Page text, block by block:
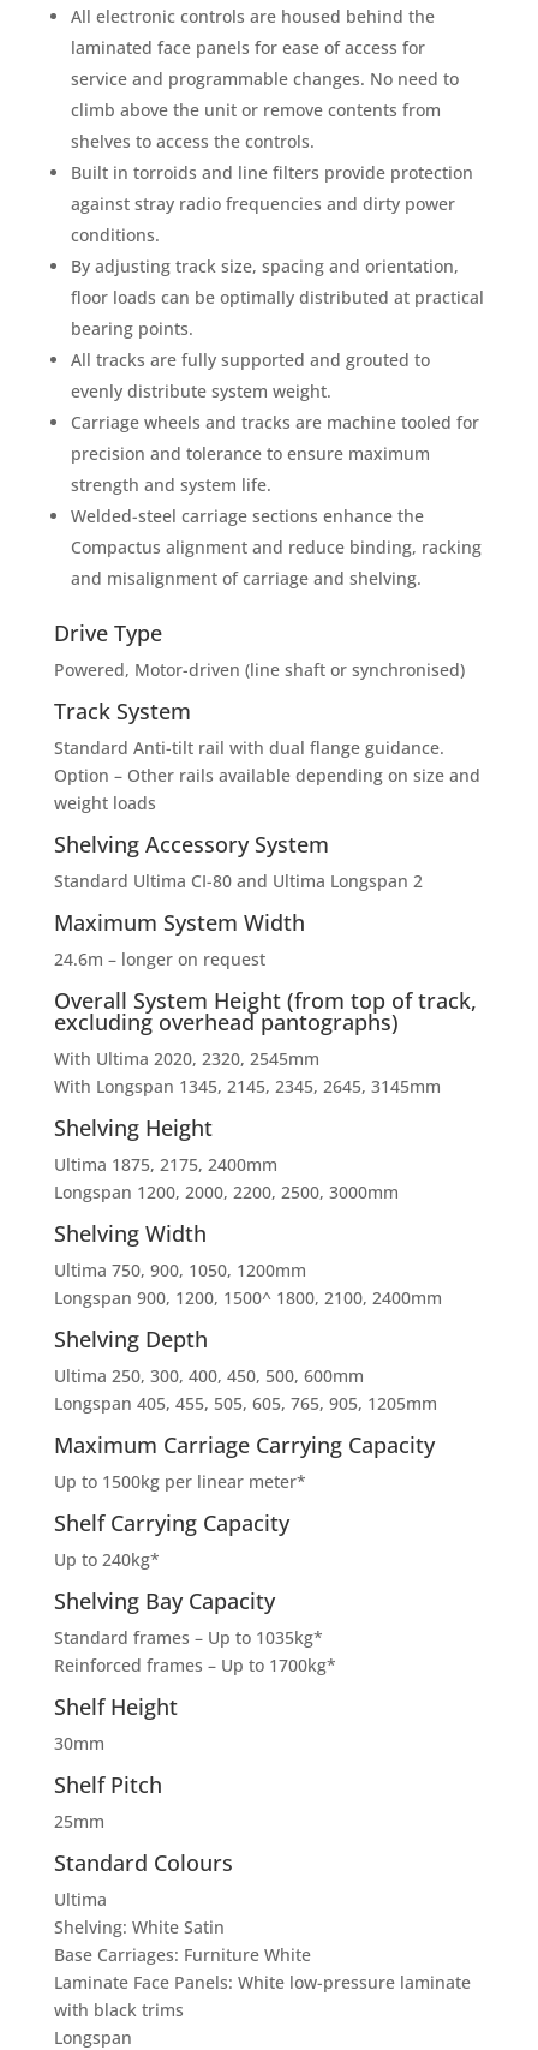
All electronic controls are housed behind the
laminated face panels for ease of access for
service and programmable changes. No need to
climb above the unit or remove contents from
shelves to access the controls.
Built in torroids and line filters provide protection
against stray radio frequencies and dirty power
conditions.
By adjusting track size, spacing and orientation,
floor loads can be optimally distributed at practical
bearing points.
All tracks are fully supported and grouted to
evenly distribute system weight.
Carriage wheels and tracks are machine tooled for
precision and tolerance to ensure maximum
strength and system life.
Welded-steel carriage sections enhance the
Compactus alignment and reduce binding, racking
and misalignment of carriage and shelving.
Drive Type
Powered, Motor-driven (line shaft or synchronised)
Track System
Standard Anti-tilt rail with dual flange guidance.
Option – Other rails available depending on size and
weight loads
Shelving Accessory System
Standard Ultima CI-80 and Ultima Longspan 2
Maximum System Width
24.6m – longer on request
Overall System Height (from top of track,
excluding overhead pantographs)
With Ultima 2020, 2320, 2545mm
With Longspan 1345, 2145, 2345, 2645, 3145mm
Shelving Height
Ultima 1875, 2175, 2400mm
Longspan 1200, 2000, 2200, 2500, 3000mm
Shelving Width
Ultima 750, 900, 1050, 1200mm
Longspan 900, 1200, 1500^ 1800, 2100, 2400mm
Shelving Depth
Ultima 250, 300, 400, 450, 500, 600mm
Longspan 405, 455, 505, 605, 765, 905, 1205mm
Maximum Carriage Carrying Capacity
Up to 1500kg per linear meter*
Shelf Carrying Capacity
Up to 240kg*
Shelving Bay Capacity
Standard frames – Up to 1035kg*
Reinforced frames – Up to 1700kg*
Shelf Height
30mm
Shelf Pitch
25mm
Standard Colours
Ultima
Shelving: White Satin
Base Carriages: Furniture White
Laminate Face Panels: White low-pressure laminate
with black trims
Longspan